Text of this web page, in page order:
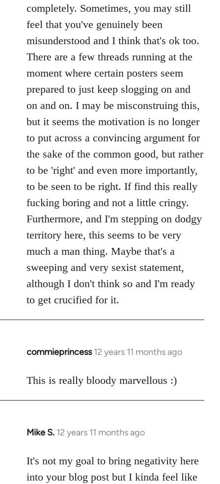
completely. Sometimes, you may still
feel that you've genuinely been
misunderstood and I think that's ok too.
There are a few threads running at the
moment where certain posters seem
prepared to just keep slogging on and
on and on. I may be misconstruing this,
but it seems the motivation is no longer
to put across a convincing argument for
the sake of the common good, but rather
to be 'right' and even more importantly,
to be seen to be right. If find this really
fucking boring and not a little cringy.
Furthermore, and I'm stepping on dodgy
territory here, this seems to be very
much a man thing. Maybe that's a
sweeping and very sexist statement,
although I don't think so and I'm ready
to get crucified for it.
commieprincess 12 years 11 months ago
In
to
This is really bloody marvellous :)
Mike S. 12 years 11 months ago
In
to
Welcome
It's not my goal to bring negativity here
into your blog post but I kinda feel like